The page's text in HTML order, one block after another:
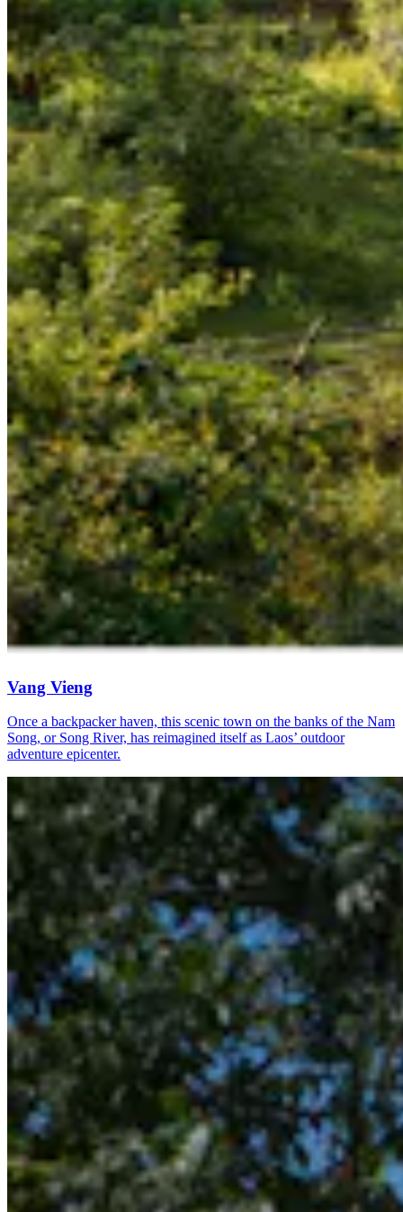
Vang Vieng
Once a backpacker haven, this scenic town on the banks of the Nam
Song, or Song River, has reimagined itself as Laos’ outdoor
adventure epicenter.